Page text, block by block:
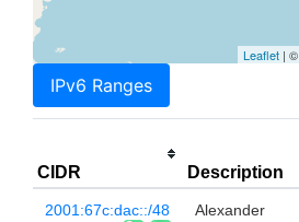
Leaflet | ©
IPv6 Ranges
CIDR Description
2001:67c:dac::/48
Alexander